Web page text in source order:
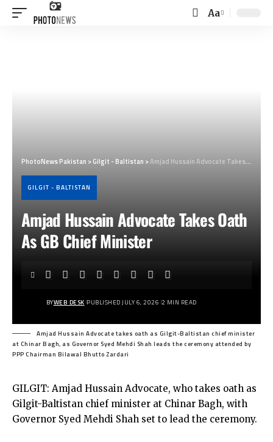
Font
Aa
PhotoNews Pakistan >Gilgit - Baltistan >Amjad Hussain Advocate Takes Oath As GB Chief Minister
GILGIT - BALTISTAN
Amjad Hussain Advocate Takes Oath
As GB Chief Minister
BYWEB DESK PUBLISHED JULY 6, 2026 2 MIN READ
Amjad Hussain Advocate takes oath as Gilgit-Baltistan chief minister
at Chinar Bagh, as Governor Syed Mehdi Shah leads the ceremony attended by
PPP Chairman Bilawal Bhutto Zardari
GILGIT: Amjad Hussain Advocate, who takes oath as
Gilgit-Baltistan chief minister at Chinar Bagh, with
Governor Syed Mehdi Shah set to lead the ceremony.